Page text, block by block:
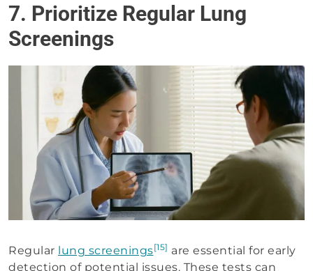
7. Prioritize Regular Lung
Screenings
Regular lung screenings[15] are essential for early
detection of potential issues. These tests can